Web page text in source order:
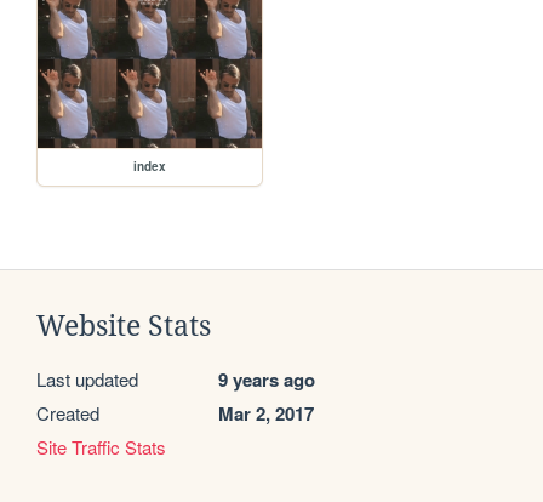
index
Website Stats
Last updated 9 years ago
Created Mar 2, 2017
Site Traffic Stats